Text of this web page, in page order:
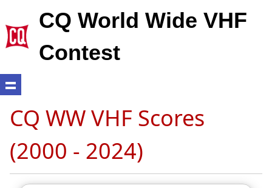
CQ World Wide VHF
Contest
CQ WW VHF Scores
(2000 - 2024)